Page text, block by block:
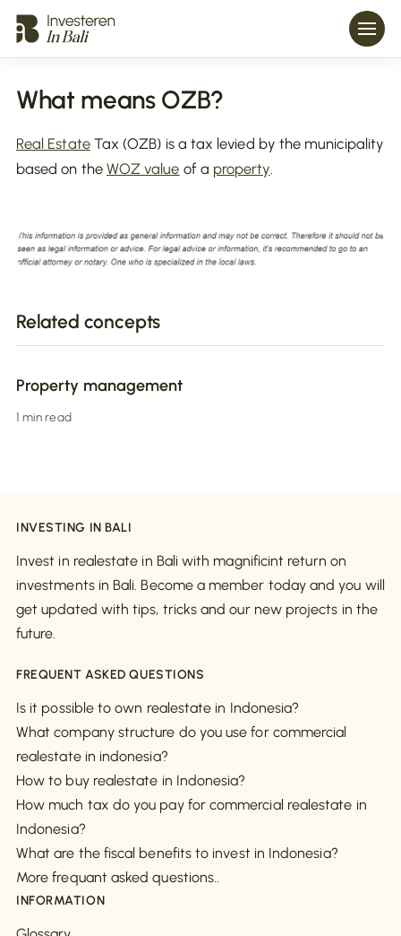
What means OZB?
Real EstateTax (OZB) is a tax levied by the municipality
based on the WOZ value of a property.
Related concepts
Property management
1 min read
INVESTING IN BALI
Invest in realestate in Bali with magnificint return on
investments in Bali. Become a member today and you will
get updated with tips, tricks and our new projects in the
future.
FREQUENT ASKED QUESTIONS
Is it possible to own realestate in Indonesia?
What company structure do you use for commercial
realestate in indonesia?
How to buy realestate in Indonesia?
How much tax do you pay for commercial realestate in
Indonesia?
What are the fiscal benefits to invest in Indonesia?
More frequant asked questions..
INFORMATION